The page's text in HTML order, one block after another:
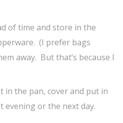
of time and store in the
(I prefer bags
away. But that’s because I
in the pan, cover and put in
or the next day.